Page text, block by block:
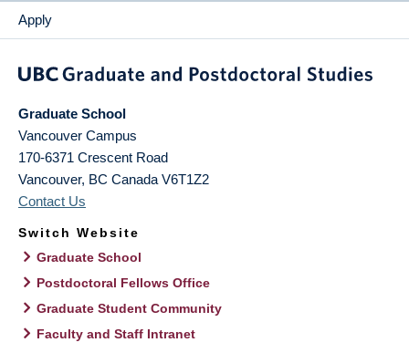
Apply
Graduate School
Vancouver Campus
170-6371 Crescent Road
Vancouver, BC Canada V6T1Z2
Contact Us
Switch Website
Graduate School
Postdoctoral Fellows Office
Graduate Student Community
Faculty and Staff Intranet